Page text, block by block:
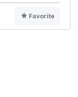
Favorite